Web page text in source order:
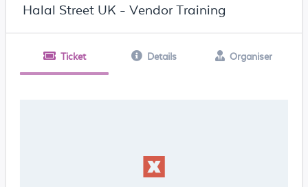
Halal Street UK - Vendor Training
Ticket Details Organiser